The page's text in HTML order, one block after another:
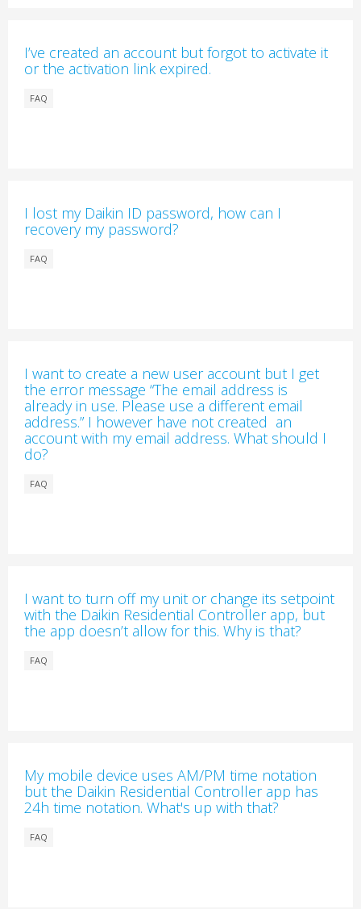
I’ve created an account but forgot to activate it
or the activation link expired.
FAQ
I lost my Daikin ID password, how can I
recovery my password?
FAQ
I want to create a new user account but I get
the error message “The email address is
already in use. Please use a different email
address.” I however have not created an
account with my email address. What should I
do?
FAQ
I want to turn off my unit or change its setpoint
with the Daikin Residential Controller app, but
the app doesn’t allow for this. Why is that?
FAQ
My mobile device uses AM/PM time notation
but the Daikin Residential Controller app has
24h time notation. What's up with that?
FAQ